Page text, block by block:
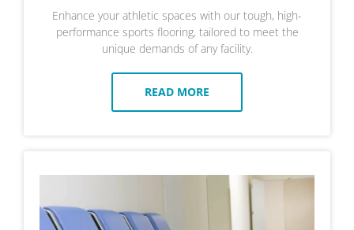
Enhance your athletic spaces with our tough, high-
performance sports flooring, tailored to meet the
unique demands of any facility.
READ MORE